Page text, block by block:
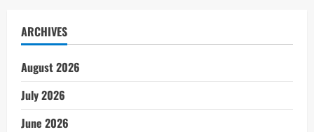
ARCHIVES
August 2026
July 2026
June 2026